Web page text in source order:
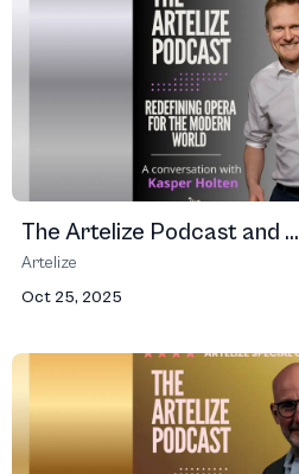
The Artelize Podcast and ...
Artelize
Oct 25, 2025